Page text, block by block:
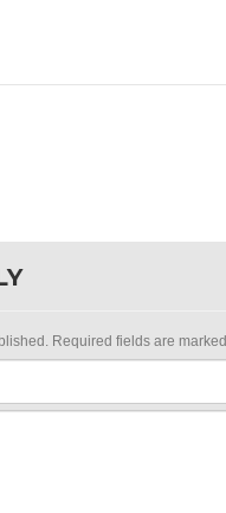
Required fields are marked